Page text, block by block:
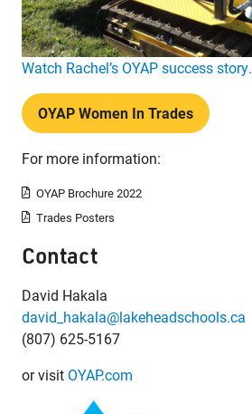
Watch Rachel’s OYAP success story.
OYAP Women In Trades
For more information:
OYAP Brochure 2022
Trades Posters
Contact
David Hakala
david_hakala@lakeheadschools.ca
(807) 625-5167
or visit OYAP.com